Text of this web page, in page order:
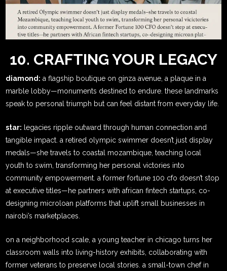
10. CRAFTING YOUR LEGACY
diamond: a flagship boutique on ginza avenue, a plaque in a
marble lobby—monuments destined to endure. these landmarks
speak to personal triumph but can feel distant from everyday life.
star: legacies ripple outward through human connection and
tangible impact. a retired olympic swimmer doesn’t just display
medals—she travels to coastal mozambique, teaching local
youth to swim, transforming her personal victories into
community empowerment. a former fortune 100 cfo doesn’t stop
at executive titles—he partners with african fintech startups, co-
designing microloan platforms that uplift small businesses in
nairobi’s marketplaces.
on a neighborhood scale, a young teacher in chicago turns her
classroom walls into living-history exhibits, collaborating with
former veterans to preserve local stories. a small-town chef in